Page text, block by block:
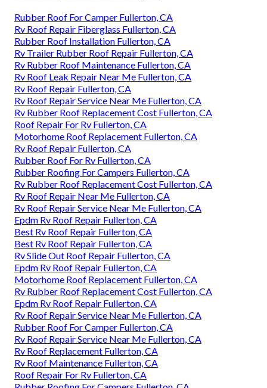
Rubber Roof For Camper Fullerton, CA
Rv Roof Repair Fiberglass Fullerton, CA
Rubber Roof Installation Fullerton, CA
Rv Trailer Rubber Roof Repair Fullerton, CA
Rv Rubber Roof Maintenance Fullerton, CA
Rv Roof Leak Repair Near Me Fullerton, CA
Rv Roof Repair Fullerton, CA
Rv Roof Repair Service Near Me Fullerton, CA
Rv Rubber Roof Replacement Cost Fullerton, CA
Roof Repair For Rv Fullerton, CA
Motorhome Roof Replacement Fullerton, CA
Rv Roof Repair Fullerton, CA
Rubber Roof For Rv Fullerton, CA
Rubber Roofing For Campers Fullerton, CA
Rv Rubber Roof Replacement Cost Fullerton, CA
Rv Roof Repair Near Me Fullerton, CA
Rv Roof Repair Service Near Me Fullerton, CA
Epdm Rv Roof Repair Fullerton, CA
Best Rv Roof Repair Fullerton, CA
Best Rv Roof Repair Fullerton, CA
Rv Slide Out Roof Repair Fullerton, CA
Epdm Rv Roof Repair Fullerton, CA
Motorhome Roof Replacement Fullerton, CA
Rv Rubber Roof Replacement Cost Fullerton, CA
Epdm Rv Roof Repair Fullerton, CA
Rv Roof Repair Service Near Me Fullerton, CA
Rubber Roof For Camper Fullerton, CA
Rv Roof Repair Service Near Me Fullerton, CA
Rv Roof Replacement Fullerton, CA
Rv Roof Maintenance Fullerton, CA
Roof Repair For Rv Fullerton, CA